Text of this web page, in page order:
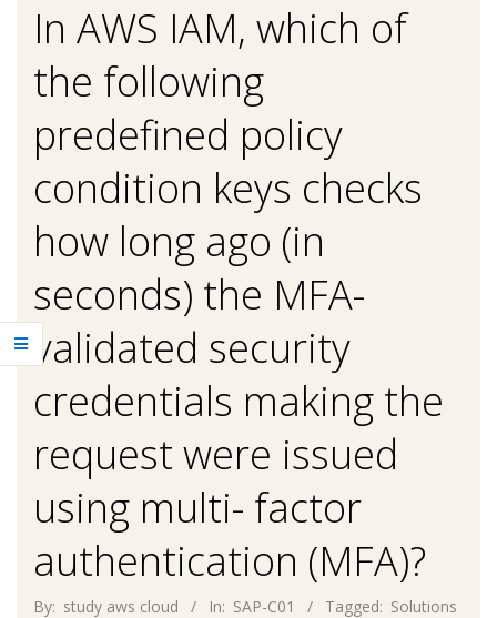
In AWS IAM, which of
the following
predefined policy
condition keys checks
how long ago (in
seconds) the MFA-
validated security
credentials making the
request were issued
using multi- factor
authentication (MFA)?
By: study aws cloud In: SAP-C01 Tagged: Solutions